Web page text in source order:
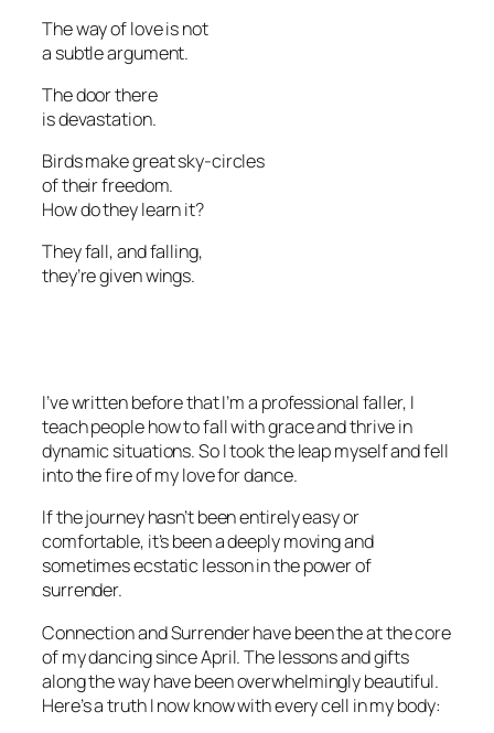
The way of love is not
a subtle argument.
The door there
is devastation.
Birds make great sky-circles
of their freedom.
How do they learn it?
They fall, and falling,
they’re given wings.
I’ve written before that I’m a professional faller, I
teach people how to fall with grace and thrive in
dynamic situations. So I took the leap myself and fell
into the fire of my love for dance.
If the journey hasn’t been entirely easy or
comfortable, it’s been a deeply moving and
sometimes ecstatic lesson in the power of
surrender.
Connection and Surrender have been the at the core
of my dancing since April. The lessons and gifts
along the way have been overwhelmingly beautiful.
Here’s a truth I now know with every cell in my body: